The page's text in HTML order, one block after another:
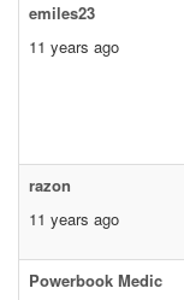
emiles23
11 years ago
razon
11 years ago
Powerbook Medic